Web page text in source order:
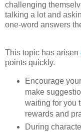
challenging
talking a lot and
one-word answers
This topic has arisen
points quickly.
Encourage
make
waiting for you
rewards and
During